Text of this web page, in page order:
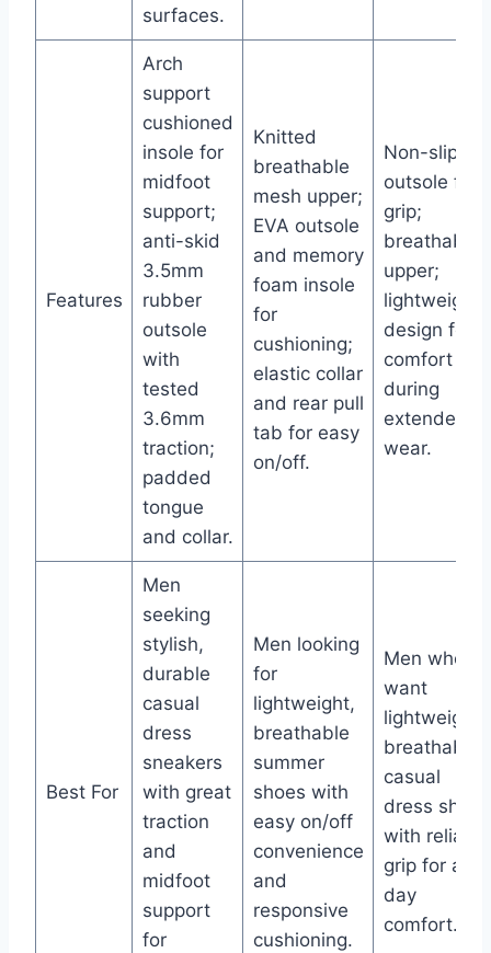
surfaces.
Features
Arch
support
cushioned
insole for
midfoot
support;
anti-skid
3.5mm
rubber
outsole
with
tested
3.6mm
traction;
padded
tongue
and collar.
Knitted
breathable
mesh upper;
EVA outsole
and memory
foam insole
for
cushioning;
elastic collar
and rear pull
tab for easy
on/off.
Non-slip
outsole for
grip;
breathable
upper;
lightweight
design for
comfort
during
extended
wear.
Best For
Men
seeking
stylish,
durable
casual
dress
sneakers
with great
traction
and
midfoot
support
for
Men looking
for
lightweight,
breathable
summer
shoes with
easy on/off
convenience
and
responsive
cushioning.
Men who
want
lightweight,
breathable
casual
dress shoes
with reliable
grip for all-
day
comfort.